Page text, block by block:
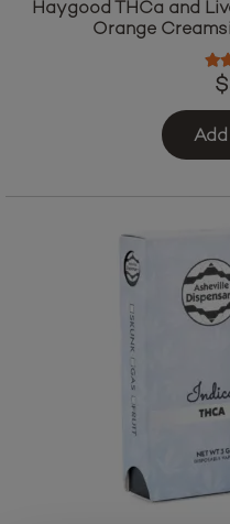
Haygood THCa and
Orange
$